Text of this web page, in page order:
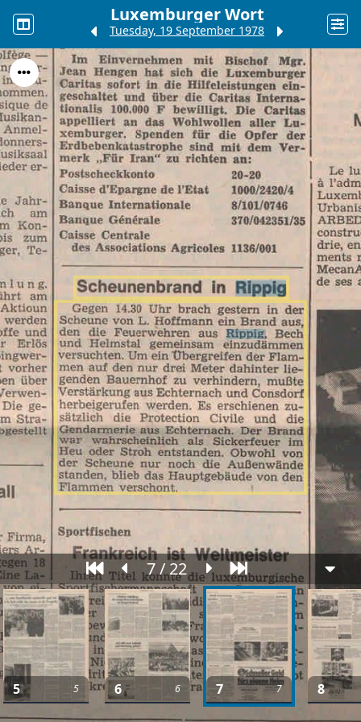
Luxemburger Wort
Tuesday, 19 September 1978
7 / 22
5 5 6 6 7 7 8